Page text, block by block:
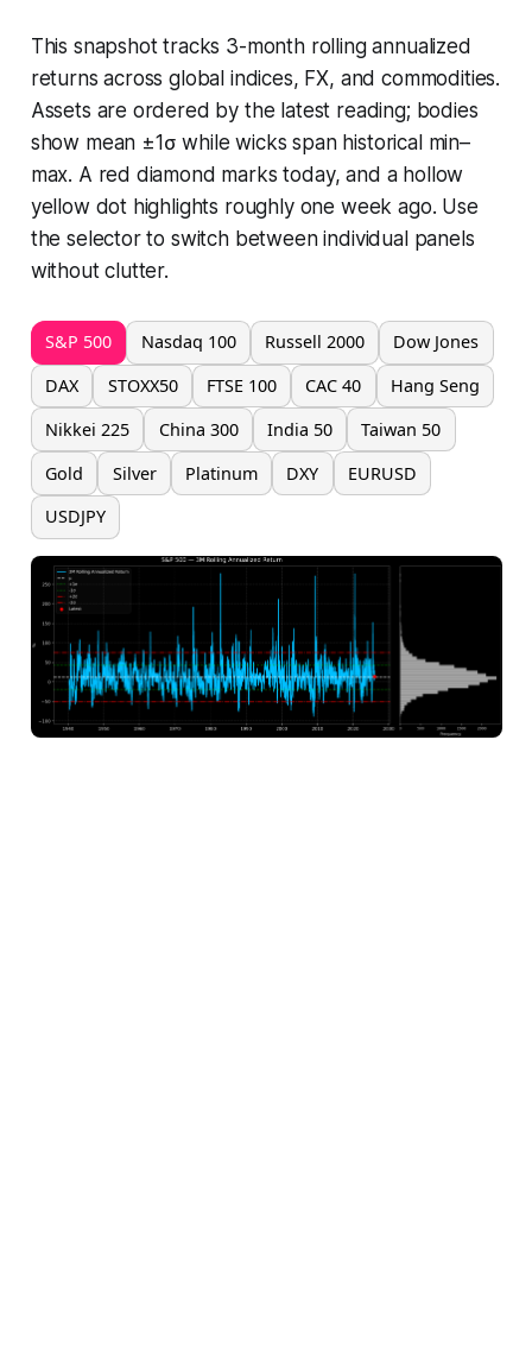
This snapshot tracks 3-month rolling annualized
returns across global indices, FX, and commodities.
Assets are ordered by the latest reading; bodies
show mean ±1σ while wicks span historical min–
max. A red diamond marks today, and a hollow
yellow dot highlights roughly one week ago. Use
the selector to switch between individual panels
without clutter.